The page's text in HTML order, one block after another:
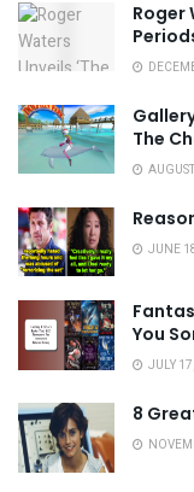
Roger
The
JUNE
You
JULY
8